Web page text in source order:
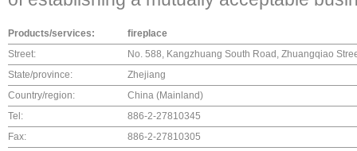
Products/services:
fireplace
Street:
No. 588, Kangzhuang South Road, Zhuangqiao
State/province:
Zhejiang
Country/region:
China (Mainland)
Tel:
886-2-27810345
Fax:
886-2-27810305